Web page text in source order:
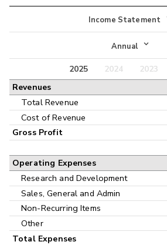
Income Statement
Income Statement
Balance Sheet
Annual
Annual
Interim
2025 2024 2023
Revenues
Total Revenue
Cost of Revenue
Gross Profit
Operating Expenses
Research and Development
Sales, General and Admin
Non-Recurring Items
Other
Total Expenses